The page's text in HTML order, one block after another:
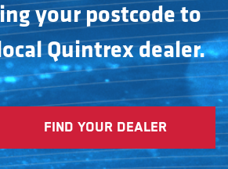
your postcode to
Quintrex dealer.